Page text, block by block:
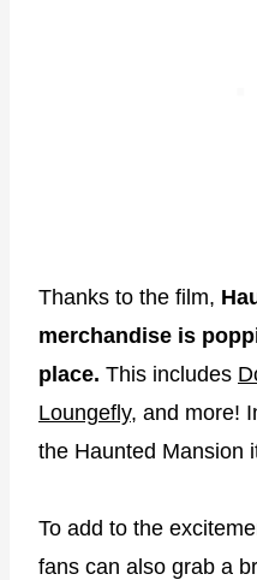
Thanks to the film,
merchandise is
place. This includes
Loungefly, and more!
the Haunted Mansion
To add to the
fans can also grab a